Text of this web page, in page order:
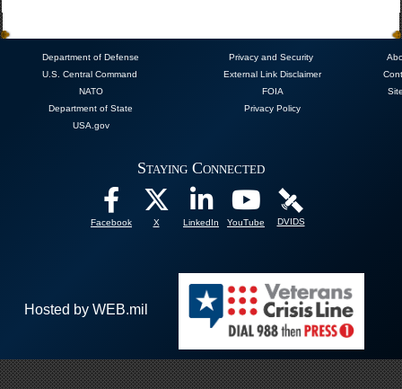
Department of Defense Privacy and Security
U.S. Central Command
External Link Disclaimer
NATO
FOIA
Department of State
Privacy Policy
USA.gov
Staying Connected
Facebook X LinkedIn YouTube DVIDS
Hosted by WEB.mil